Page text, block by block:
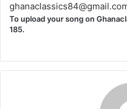
To upload your song on
185.